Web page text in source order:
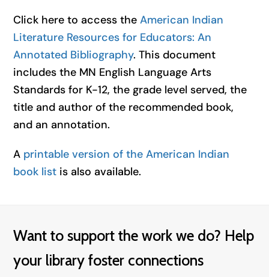
Click here to access theAmerican Indian
Literature Resources for Educators: An
Annotated Bibliography. This document
includes the MN English Language Arts
Standards for K-12, the grade level served, the
title and author of the recommended book,
and an annotation.
A printable version of the American Indian
book list is also available.
Want to support the work we do? Help
your library foster connections